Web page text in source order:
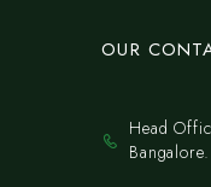
OUR
Head
Bangalore.